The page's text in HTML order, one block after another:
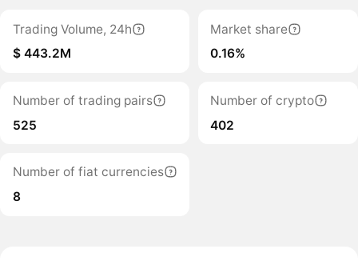
Trading Volume, 24h
$ 443.2M
Market share
0.16%
Number of trading pairs
525
Number of crypto
402
Number of fiat currencies
8